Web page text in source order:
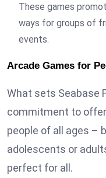
These games
ways for groups of
events.
Arcade Games for
What sets Seabase
commitment to
people of all ages –
adolescents or
perfect for all.